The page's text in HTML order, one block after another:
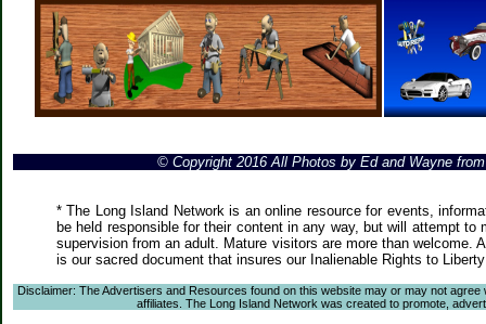
© Copyright 2016 All Photos by Ed and Wayne
* The Long Island Network is an online resource for events,
be held responsible for their content in any way, but will attempt
supervision from an adult. Mature visitors are more than
is our sacred document that insures our Inalienable Rights to
Disclaimer: The Advertisers and Resources found on this website may or may not
affiliates. The Long Island Network was created to promote,